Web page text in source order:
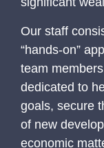
Our staff
“hands-on”
team
dedicated to
goals, secure
of new
economic